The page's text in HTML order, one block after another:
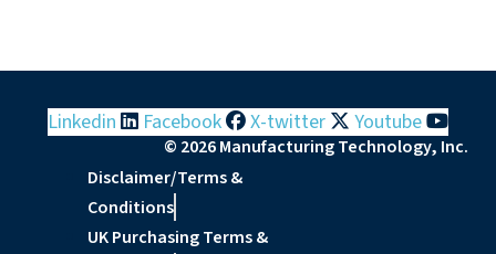
Linkedin Facebook X-twitter Youtube
© 2026 Manufacturing Technology, Inc.
Disclaimer/Terms &
Conditions
UK Purchasing Terms &